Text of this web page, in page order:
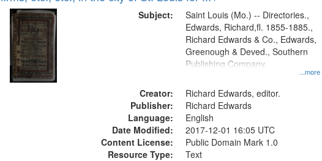
deposited
Digital
Gateway
that
match
Subject:
...more
Saint Louis (Mo.) -- Directories.,
Edwards, Richard,fl. 1855-1885.,
Richard Edwards & Co., Edwards,
Greenough & Deved., Southern
Publishing Company.
Creator:
Richard Edwards, editor.
Publisher:
Richard Edwards
Language:
English
Date Modified:
2017-12-01 16:05 UTC
Content License:
Public Domain Mark 1.0
Resource Type:
Text